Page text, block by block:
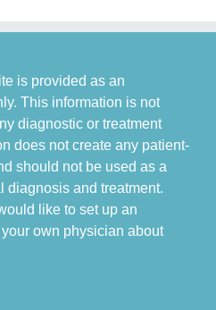
is provided as an
This information is not
diagnostic or treatment
does not create any patient-
should not be used as a
diagnosis and treatment.
like to set up an
own physician about